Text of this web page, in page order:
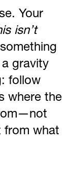
Your
isn’t
a gravity
follow
where the
from what